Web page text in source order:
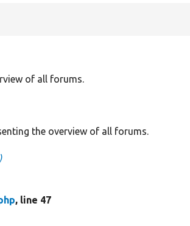
of all forums.
the overview of all forums.
, line 47